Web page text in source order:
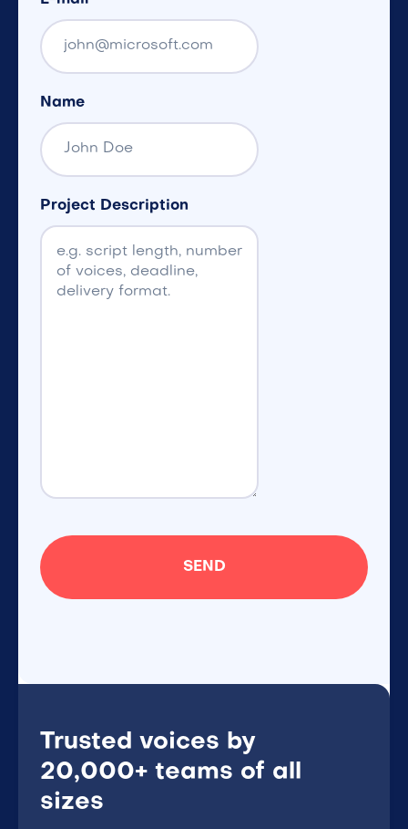
Name
Project Description
Trusted voices by
20,000+ teams of all
sizes